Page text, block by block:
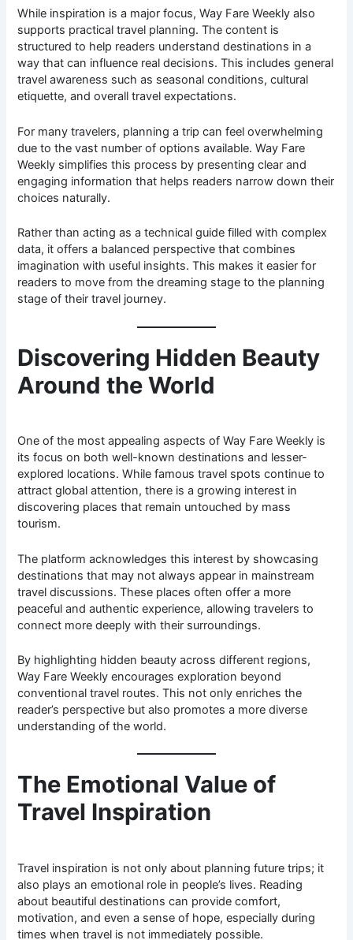
While inspiration is a major focus, Way Fare Weekly also
supports practical travel planning. The content is
structured to help readers understand destinations in a
way that can influence real decisions. This includes general
travel awareness such as seasonal conditions, cultural
etiquette, and overall travel expectations.
For many travelers, planning a trip can feel overwhelming
due to the vast number of options available. Way Fare
Weekly simplifies this process by presenting clear and
engaging information that helps readers narrow down their
choices naturally.
Rather than acting as a technical guide filled with complex
data, it offers a balanced perspective that combines
imagination with useful insights. This makes it easier for
readers to move from the dreaming stage to the planning
stage of their travel journey.
Discovering Hidden Beauty
Around the World
One of the most appealing aspects of Way Fare Weekly is
its focus on both well-known destinations and lesser-
explored locations. While famous travel spots continue to
attract global attention, there is a growing interest in
discovering places that remain untouched by mass
tourism.
The platform acknowledges this interest by showcasing
destinations that may not always appear in mainstream
travel discussions. These places often offer a more
peaceful and authentic experience, allowing travelers to
connect more deeply with their surroundings.
By highlighting hidden beauty across different regions,
Way Fare Weekly encourages exploration beyond
conventional travel routes. This not only enriches the
reader’s perspective but also promotes a more diverse
understanding of the world.
The Emotional Value of
Travel Inspiration
Travel inspiration is not only about planning future trips; it
also plays an emotional role in people’s lives. Reading
about beautiful destinations can provide comfort,
motivation, and even a sense of hope, especially during
times when travel is not immediately possible.